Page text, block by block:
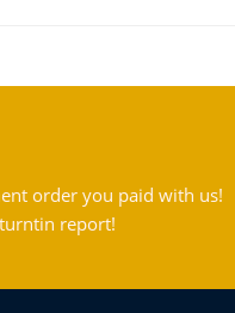
order you paid with us!
report!